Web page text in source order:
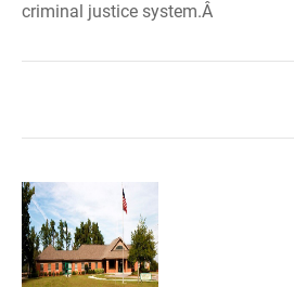
criminal justice system.Â